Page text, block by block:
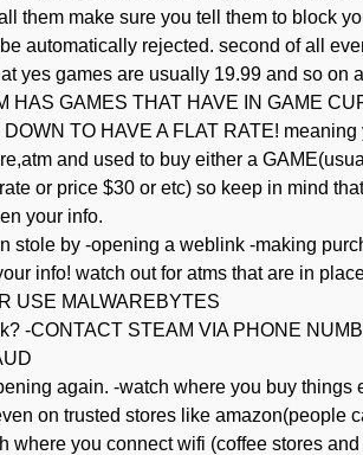
them make sure you tell them to block
automatically rejected. second of all
yes games are usually 19.99 and so on
HAS GAMES THAT HAVE IN GAME
TO HAVE A FLAT RATE!
and used to buy either a
or price $30 or etc) so keep in mind
your info.
stole by -opening a weblink -making
info! watch out for atms that are in
USE MALWAREBYTES
-CONTACT STEAM VIA PHONE
again. -watch where you buy things
on trusted stores like amazon(people
where you connect wifi (coffee stores